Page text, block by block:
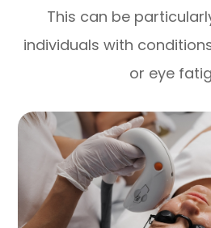
This can be
individuals with
or eye